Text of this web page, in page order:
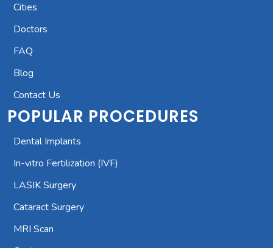
Cities
Doctors
FAQ
Blog
Contact Us
POPULAR PROCEDURES
Dental Implants
In-vitro Fertilization (IVF)
LASIK Surgery
Cataract Surgery
MRI Scan